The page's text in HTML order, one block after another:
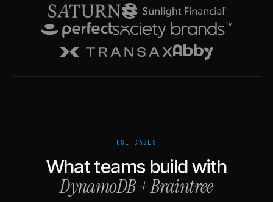
USE CASES
What teams build with
DynamoDB+Braintree